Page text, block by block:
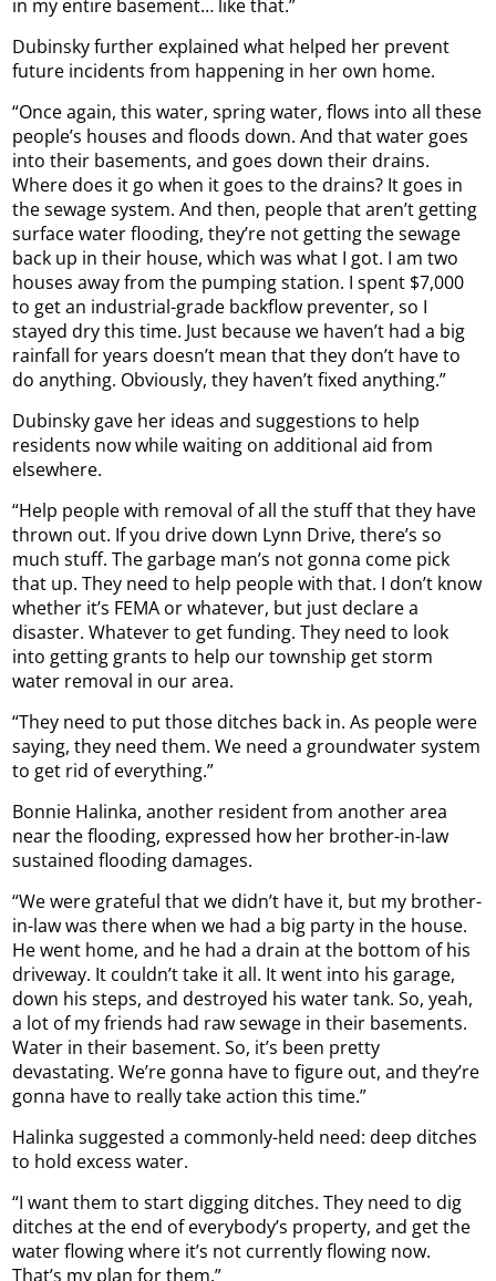
in my entire basement… like that.”
Dubinsky further explained what helped her prevent
future incidents from happening in her own home.
“Once again, this water, spring water, flows into all these
people’s houses and floods down. And that water goes
into their basements, and goes down their drains.
Where does it go when it goes to the drains? It goes in
the sewage system. And then, people that aren’t getting
surface water flooding, they’re not getting the sewage
back up in their house, which was what I got. I am two
houses away from the pumping station. I spent $7,000
to get an industrial-grade backflow preventer, so I
stayed dry this time. Just because we haven’t had a big
rainfall for years doesn’t mean that they don’t have to
do anything. Obviously, they haven’t fixed anything.”
Dubinsky gave her ideas and suggestions to help
residents now while waiting on additional aid from
elsewhere.
“Help people with removal of all the stuff that they have
thrown out. If you drive down Lynn Drive, there’s so
much stuff. The garbage man’s not gonna come pick
that up. They need to help people with that. I don’t know
whether it’s FEMA or whatever, but just declare a
disaster. Whatever to get funding. They need to look
into getting grants to help our township get storm
water removal in our area.
“They need to put those ditches back in. As people were
saying, they need them. We need a groundwater system
to get rid of everything.”
Bonnie Halinka, another resident from another area
near the flooding, expressed how her brother-in-law
sustained flooding damages.
“We were grateful that we didn’t have it, but my brother-
in-law was there when we had a big party in the house.
He went home, and he had a drain at the bottom of his
driveway. It couldn’t take it all. It went into his garage,
down his steps, and destroyed his water tank. So, yeah,
a lot of my friends had raw sewage in their basements.
Water in their basement. So, it’s been pretty
devastating. We’re gonna have to figure out, and they’re
gonna have to really take action this time.”
Halinka suggested a commonly-held need: deep ditches
to hold excess water.
“I want them to start digging ditches. They need to dig
ditches at the end of everybody’s property, and get the
water flowing where it’s not currently flowing now.
That’s my plan for them.”